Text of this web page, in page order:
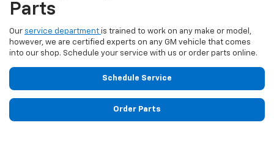
Parts
Our service department is trained to work on any make or model,
however, we are certified experts on any GM vehicle that comes
into our shop. Schedule your service with us or order parts online.
Schedule Service
Order Parts